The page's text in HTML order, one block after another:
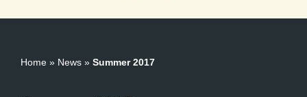
Home » News » Summer 2017